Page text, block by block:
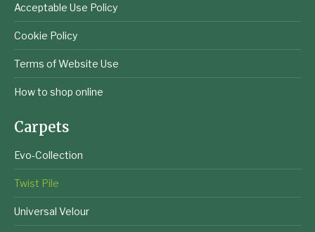
Acceptable Use Policy
Cookie Policy
Terms of Website Use
How to shop online
Carpets
Evo-Collection
Twist Pile
Universal Velour